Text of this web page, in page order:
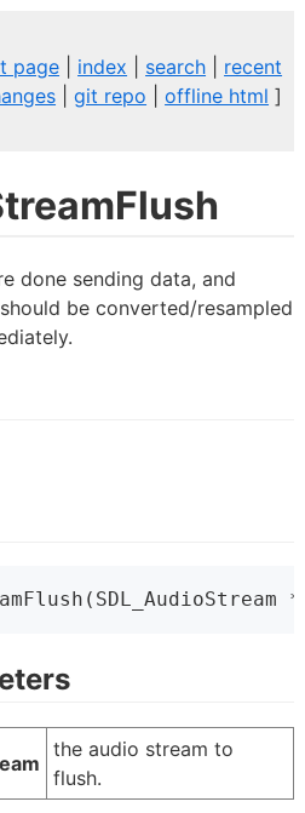
page index search
recent
|git repo |offline html ]
done sending data, and
be converted/resampled
the audio stream to
flush.